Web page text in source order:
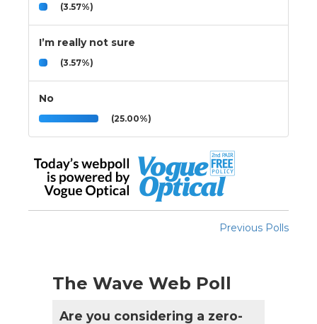
(3.57%)
I’m really not sure
(3.57%)
No
(25.00%)
Previous Polls
The Wave Web Poll
Are you considering a zero-